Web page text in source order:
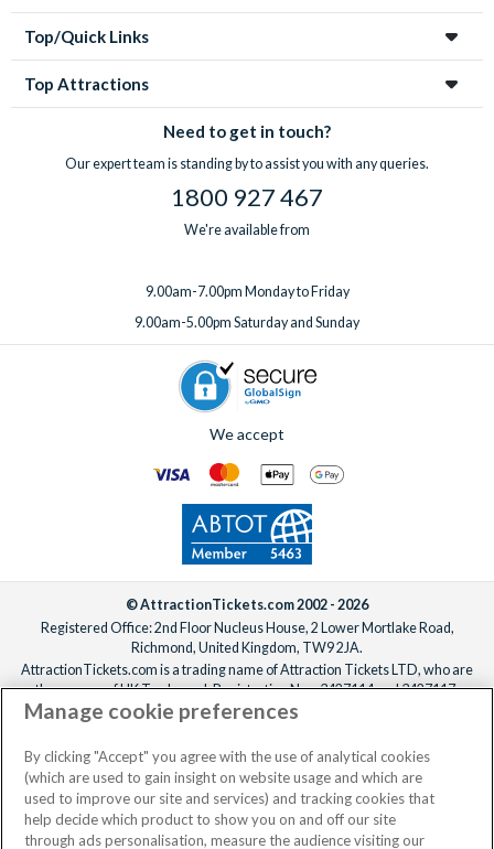
Top/Quick Links
Top Attractions
Need to get in touch?
Our expert team is standing by to assist you with any queries.
1800 927 467
We're available from
9.00am-7.00pm Monday to Friday
9.00am-5.00pm Saturday and Sunday
We accept
© AttractionTickets.com 2002 - 2026
Registered Office: 2nd Floor Nucleus House, 2 Lower Mortlake Road,
Richmond, United Kingdom, TW9 2JA.
AttractionTickets.com is a trading name of Attraction Tickets LTD, who are
the owners of UK Trademark Registration Nos. 3427114 and 3427117.
Registered in England with registered number 4390984 and VAT Number
When you book with AttractionTickets.com, you can travel with confidence
knowing we are members of The Association of Bonded Travel Organisers
Trust Limited (ABTOT).
Manage cookie preferences
By clicking "Accept" you agree with the use of analytical cookies
(which are used to gain insight on website usage and which are
used to improve our site and services) and tracking cookies that
help decide which product to show you on and off our site
through ads personalisation, measure the audience visiting our